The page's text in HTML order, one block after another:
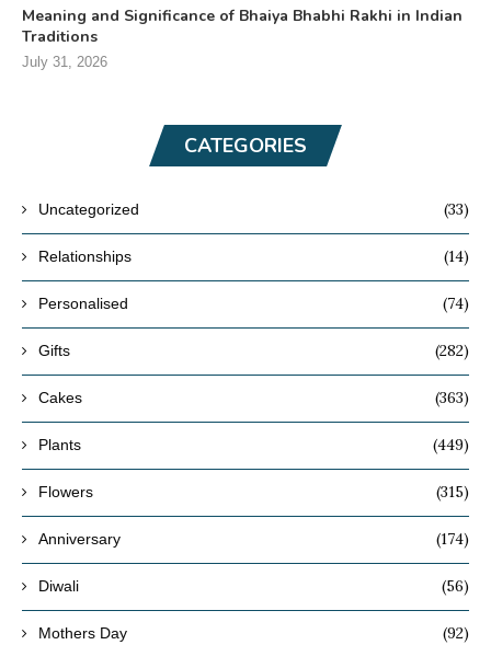
Meaning and Significance of Bhaiya Bhabhi Rakhi in Indian
Traditions
July 31, 2026
CATEGORIES
Uncategorized (33)
Relationships (14)
Personalised (74)
Gifts (282)
Cakes (363)
Plants (449)
Flowers (315)
Anniversary (174)
Diwali (56)
Mothers Day (92)